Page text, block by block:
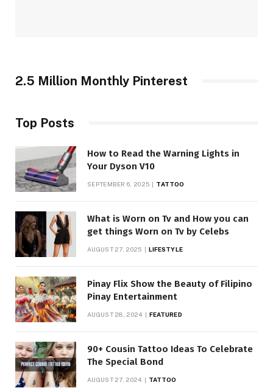
2.5 Million Monthly Pinterest
Top Posts
How to Read the Warning Lights in
Your Dyson V10
SEPTEMBER 6, 2025 TATTOO
What is Worn on Tv and How you can
get things Worn on Tv by Celebs
AUGUST 27, 2025 LIFESTYLE
Pinay Flix Show the Beauty of Filipino
Pinay Entertainment
AUGUST 28, 2024 FEATURED
90+ Cousin Tattoo Ideas To Celebrate
The Special Bond
AUGUST 27, 2024 TATTOO